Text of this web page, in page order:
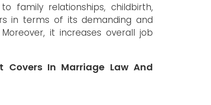
family relationships, childbirth,
in terms of its demanding and
it increases overall job
Covers In Marriage Law And